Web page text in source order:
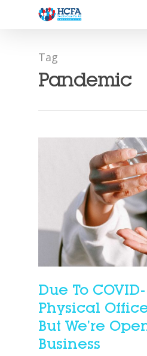
Tag
Pandemic
Due To COVID-
Physical
But We’re
Business